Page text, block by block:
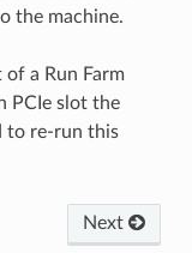
the machine.
of a Run Farm
PCIe slot the
to re-run this
Next